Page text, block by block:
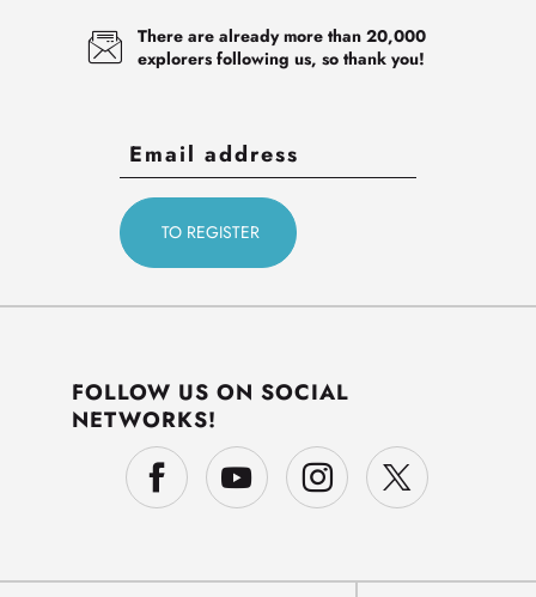
There are already more than 20,000
explorers following us, so thank you!
FOLLOW US ON SOCIAL
NETWORKS!